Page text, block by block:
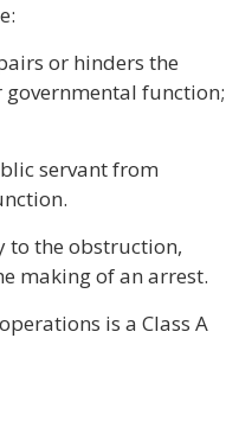
or hinders the
function;
servant from
to the obstruction,
making of an arrest.
is a Class A